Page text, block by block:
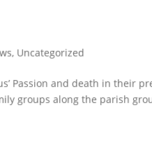
, Uncategorized
Passion and death in their
groups along the parish